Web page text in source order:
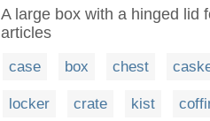
A large box with a hinged lid
articles
case box chest
locker crate kist